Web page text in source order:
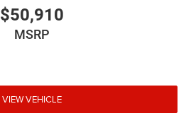
$50,910
MSRP
VIEW VEHICLE